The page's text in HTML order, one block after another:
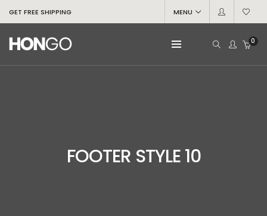
GET FREE SHIPPING MENU
0
FOOTER STYLE 10